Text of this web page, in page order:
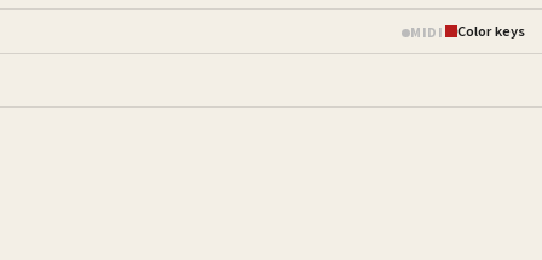
MIDI Color keys